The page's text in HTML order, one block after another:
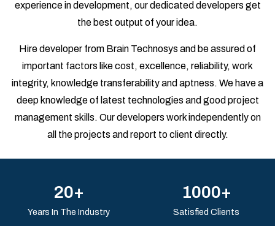
experience in development, our dedicated developers get
the best output of your idea.
Hire developer from Brain Technosys and be assured of
important factors like cost, excellence, reliability, work
integrity, knowledge transferability and aptness. We have a
deep knowledge of latest technologies and good project
management skills. Our developers work independently on
all the projects and report to client directly.
20+
Years In The Industry
1000+
Satisfied Clients